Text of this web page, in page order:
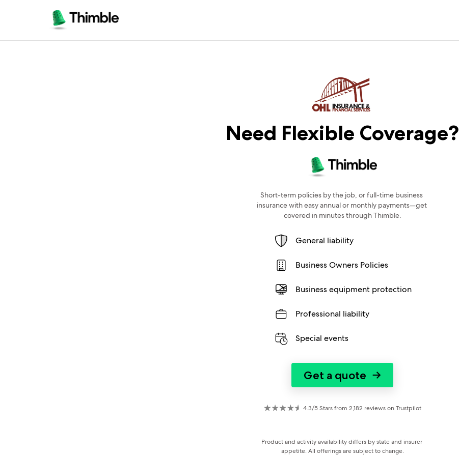
Need Flexible Coverage?
Short-term policies by the job, or full-time business
insurance with easy annual or monthly payments—get
covered in minutes through Thimble.
General liability
Business Owners Policies
Business equipment protection
Professional liability
Special events
Get a quote →
4.3/5 Stars from 2,182 reviews on Trustpilot
Product and activity availability differs by state and insurer
appetite. All offerings are subject to change.